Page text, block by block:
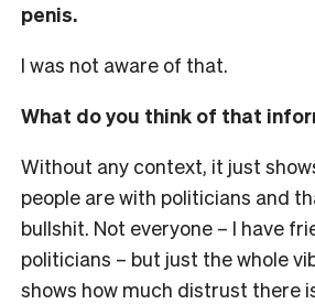
penis.
I was not aware of that.
What do you think of that
Without any context, it just
people are with politicians and
bullshit. Not everyone – I have
politicians – but just the whole
shows how much distrust there